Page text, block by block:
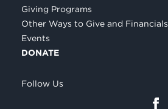
Giving Programs
Other Ways to Give and Financials
Events
DONATE
Follow Us